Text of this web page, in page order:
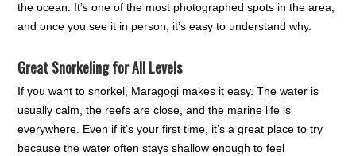
the ocean. It’s one of the most photographed spots in the area,
and once you see it in person, it’s easy to understand why.
Great Snorkeling for All Levels
If you want to snorkel, Maragogi makes it easy. The water is
usually calm, the reefs are close, and the marine life is
everywhere. Even if it’s your first time, it’s a great place to try
because the water often stays shallow enough to feel